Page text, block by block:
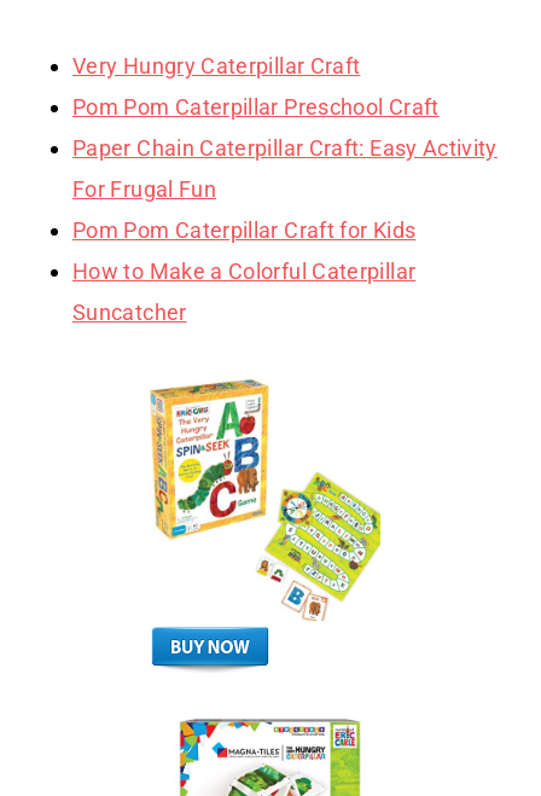
Very Hungry Caterpillar Craft
Pom Pom Caterpillar Preschool Craft
Paper Chain Caterpillar Craft: Easy Activity
For Frugal Fun
Pom Pom Caterpillar Craft for Kids
How to Make a Colorful Caterpillar
Suncatcher